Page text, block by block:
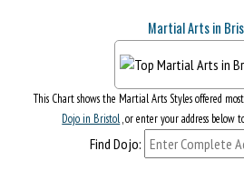
Martial Arts in
This Chart shows the Martial Arts Styles offered
Dojo in Bristol, or enter your address below
Find Dojo: